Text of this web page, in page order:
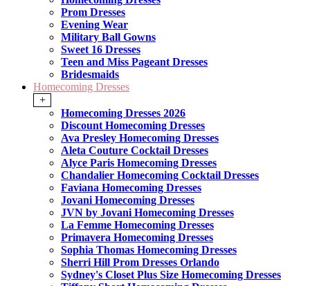
Prom Dresses
Evening Wear
Military Ball Gowns
Sweet 16 Dresses
Teen and Miss Pageant Dresses
Bridesmaids
Homecoming Dresses
+
Homecoming Dresses 2026
Discount Homecoming Dresses
Ava Presley Homecoming Dresses
Aleta Couture Cocktail Dresses
Alyce Paris Homecoming Dresses
Chandalier Homecoming Cocktail Dresses
Faviana Homecoming Dresses
Jovani Homecoming Dresses
JVN by Jovani Homecoming Dresses
La Femme Homecoming Dresses
Primavera Homecoming Dresses
Sophia Thomas Homecoming Dresses
Sherri Hill Prom Dresses Orlando
Sydney's Closet Plus Size Homecoming Dresses